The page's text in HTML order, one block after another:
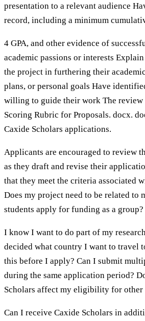
presentation to a relevant audience
record, including a minimum
4 GPA, and other evidence of
academic passions or interests
the project in furthering their
plans, or personal goals Have
willing to guide their work The review
Scoring Rubric for Proposals. docx.
Caxide Scholars applications.
Applicants are encouraged to review
as they draft and revise their
that they meet the criteria associated
Does my project need to be related to
students apply for funding as a group?
I know I want to do part of my
decided what country I want to travel
this before I apply? Can I submit
during the same application period?
Scholars affect my eligibility for other
Can I receive Caxide Scholars in